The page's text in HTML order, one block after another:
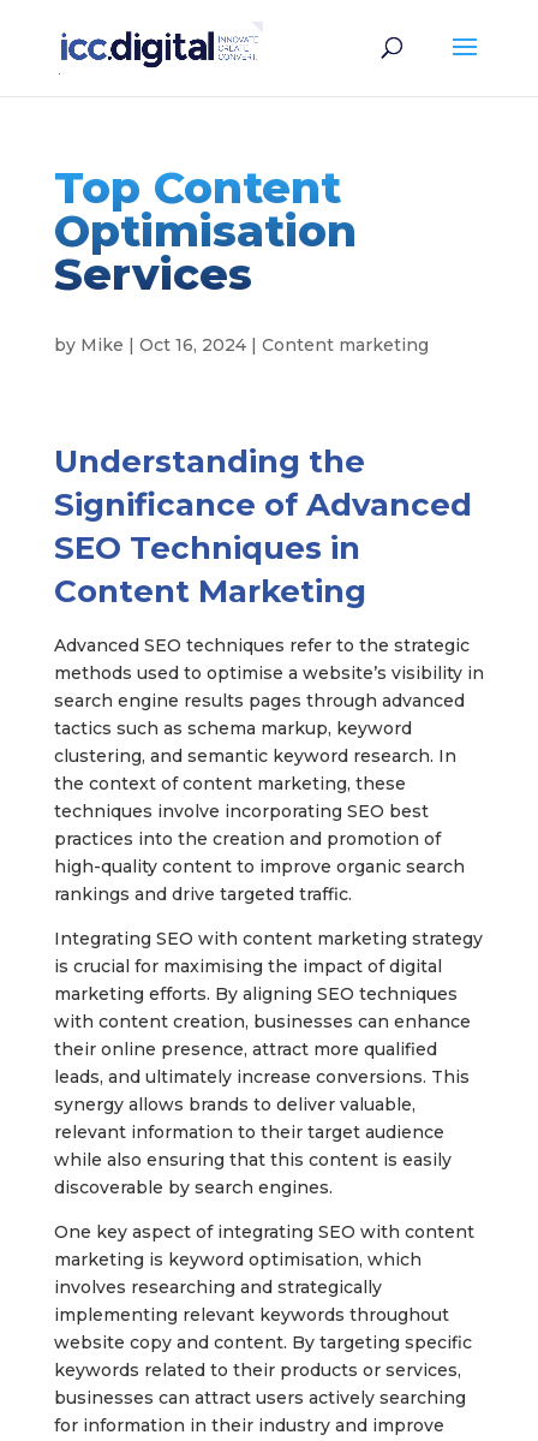
Top Content
Optimisation
Services
by Mike | Oct 16, 2024| Content marketing
Understanding the
Significance of Advanced
SEO Techniques in
Content Marketing
Advanced SEO techniques refer to the strategic
methods used to optimise a website’s visibility in
search engine results pages through advanced
tactics such as schema markup, keyword
clustering, and semantic keyword research. In
the context of content marketing, these
techniques involve incorporating SEO best
practices into the creation and promotion of
high-quality content to improve organic search
rankings and drive targeted traffic.
Integrating SEO with content marketing strategy
is crucial for maximising the impact of digital
marketing efforts. By aligning SEO techniques
with content creation, businesses can enhance
their online presence, attract more qualified
leads, and ultimately increase conversions. This
synergy allows brands to deliver valuable,
relevant information to their target audience
while also ensuring that this content is easily
discoverable by search engines.
One key aspect of integrating SEO with content
marketing is keyword optimisation, which
involves researching and strategically
implementing relevant keywords throughout
website copy and content. By targeting specific
keywords related to their products or services,
businesses can attract users actively searching
for information in their industry and improve